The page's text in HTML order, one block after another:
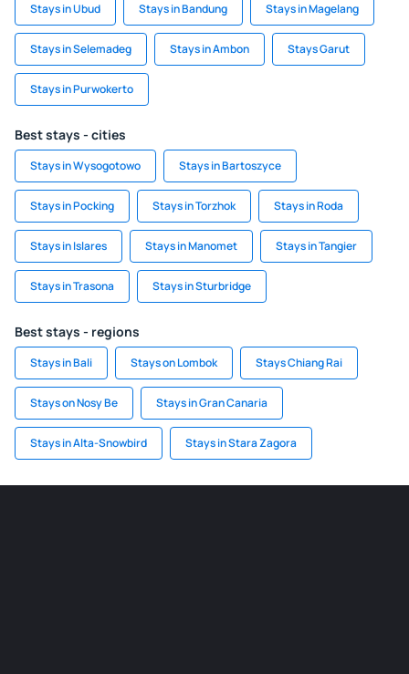
Stays in Ubud Stays in Bandung Stays in Magelang
Stays in Selemadeg Stays in Ambon Stays Garut
Stays in Purwokerto
Best stays - cities
Stays in Wysogotowo Stays in Bartoszyce
Stays in Pocking Stays in Torzhok Stays in Roda
Stays in Islares Stays in Manomet Stays in Tangier
Stays in Trasona Stays in Sturbridge
Best stays - regions
Stays in Bali Stays on Lombok Stays Chiang Rai
Stays on Nosy Be Stays in Gran Canaria
Stays in Alta-Snowbird Stays in Stara Zagora